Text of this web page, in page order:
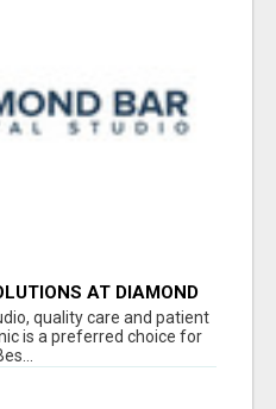
AT DIAMOND
quality care and patient
is a preferred choice for